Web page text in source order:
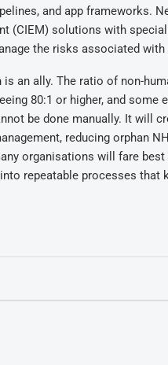
and app frameworks.
(CIEM) solutions with
the risks associated
an ally. The ratio of non-
80:1 or higher, and
be done manually. It will
reducing orphan
organisations will fare
repeatable processes that